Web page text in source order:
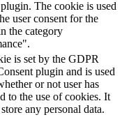
The cookie is used
user consent for the
the category
is set by the GDPR
plugin and is used
or not user has
to the use of cookies. It
any personal data.